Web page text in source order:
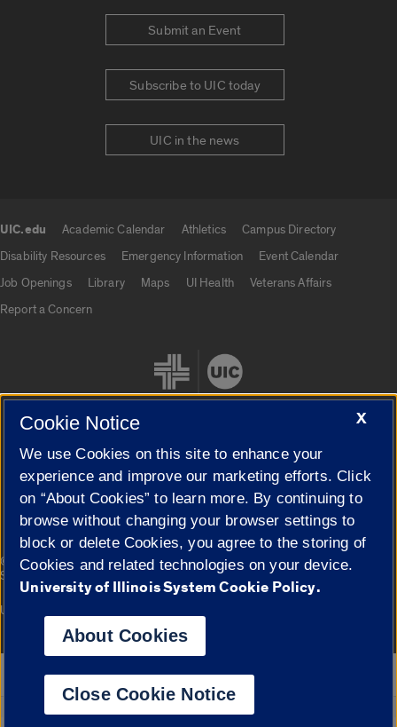
Submit an Event
Subscribe to UIC today
UIC in the news
UIC.edu Academic Calendar Athletics
Campus Directory
Disability Resources
Emergency Information
Event Calendar
Job Openings
Library Maps UI Health
Veterans Affairs
Report a Concern
Cookie Settings
© 2026 The Board of Trustees of the University of Illinois|
Privacy
Statement
Campuses
University of Illinois System
Google Translate
X
Cookie Notice
We use Cookies on this site to enhance your
experience and improve our marketing efforts. Click
on “About Cookies” to learn more. By continuing to
browse without changing your browser settings to
block or delete Cookies, you agree to the storing of
Cookies and related technologies on your device.
University of Illinois System Cookie Policy.
About Cookies
Close Cookie Notice